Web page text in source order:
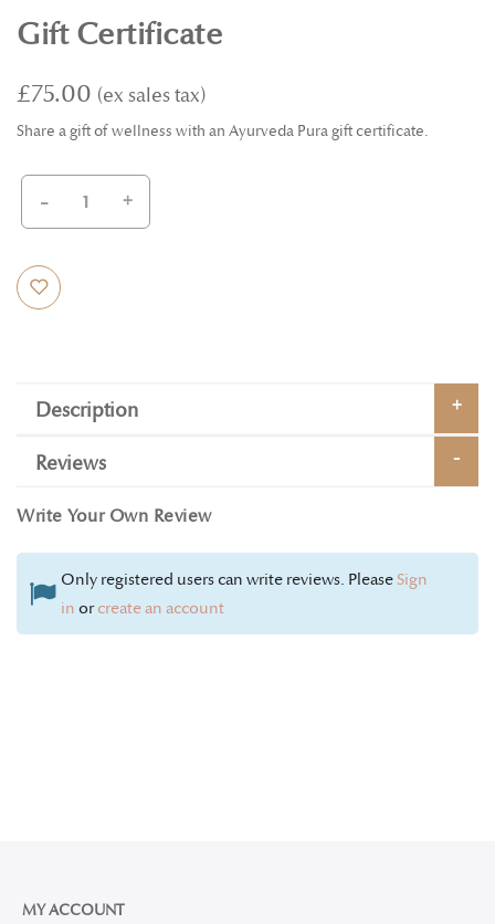
Gift Certificate
£75.00
Share a gift of wellness with an Ayurveda Pura gift certificate.
- +
Description
Reviews
Write Your Own Review
Only registered users can write reviews. PleaseSign
in orcreate an account
MY ACCOUNT